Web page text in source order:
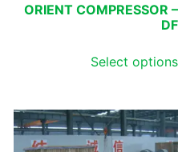
ORIENT COMPRESSOR –
DF
Select options